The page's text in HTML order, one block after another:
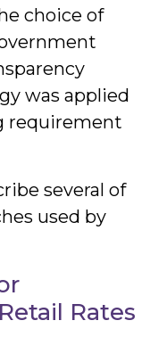
choice of
was applied
requirement
several of
used by
Rates